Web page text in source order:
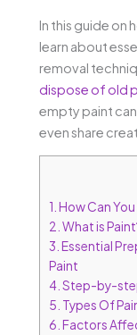
In this guide on
learn about
removal
dispose of old
empty paint
even share
1. How Can
2. What is
3. Essential
Paint
4. Step-by-
5. Types Of
6. Factors